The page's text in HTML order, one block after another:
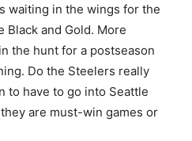
waiting in the wings for the
Black and Gold. More
the hunt for a postseason
Do the Steelers really
to have to go into Seattle
are must-win games or